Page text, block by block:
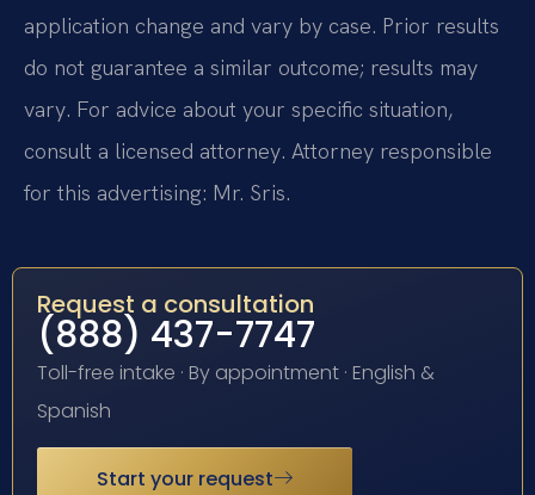
application change and vary by case. Prior results
do not guarantee a similar outcome; results may
vary. For advice about your specific situation,
consult a licensed attorney. Attorney responsible
for this advertising: Mr. Sris.
Request a consultation
(888) 437-7747
Toll-free intake · By appointment · English &
Spanish
Start your request